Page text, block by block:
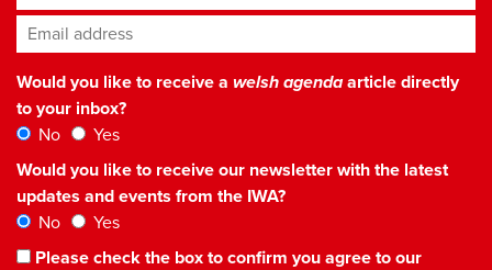
Email address*
Would you like to receive a welsh agendaarticle directly
to your inbox?
No
Yes
Would you like to receive our newsletter with the latest
updates and events from the IWA?
No
Yes
Please check the box to confirm you agree to our